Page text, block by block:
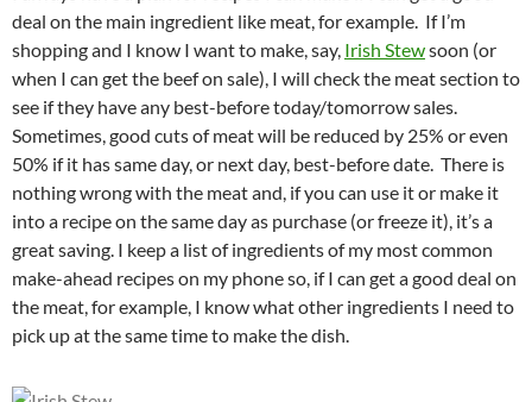
deal on the main ingredient like meat, for example. If I’m
shopping and I know I want to make, say, Irish Stewsoon (or
when I can get the beef on sale), I will check the meat section to
see if they have any best-before today/tomorrow sales.
Sometimes, good cuts of meat will be reduced by 25% or even
50% if it has same day, or next day, best-before date. There is
nothing wrong with the meat and, if you can use it or make it
into a recipe on the same day as purchase (or freeze it), it’s a
great saving. I keep a list of ingredients of my most common
make-ahead recipes on my phone so, if I can get a good deal on
the meat, for example, I know what other ingredients I need to
pick up at the same time to make the dish.